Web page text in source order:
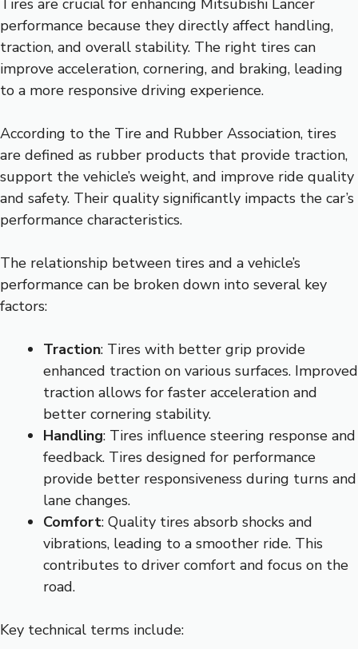
performance because they directly affect handling,
traction, and overall stability. The right tires can
improve acceleration, cornering, and braking, leading
to a more responsive driving experience.
According to the Tire and Rubber Association, tires
are defined as rubber products that provide traction,
support the vehicle’s weight, and improve ride quality
and safety. Their quality significantly impacts the car’s
performance characteristics.
The relationship between tires and a vehicle’s
performance can be broken down into several key
factors:
Traction: Tires with better grip provide
enhanced traction on various surfaces. Improved
traction allows for faster acceleration and
better cornering stability.
Handling: Tires influence steering response and
feedback. Tires designed for performance
provide better responsiveness during turns and
lane changes.
Comfort: Quality tires absorb shocks and
vibrations, leading to a smoother ride. This
contributes to driver comfort and focus on the
road.
Key technical terms include: